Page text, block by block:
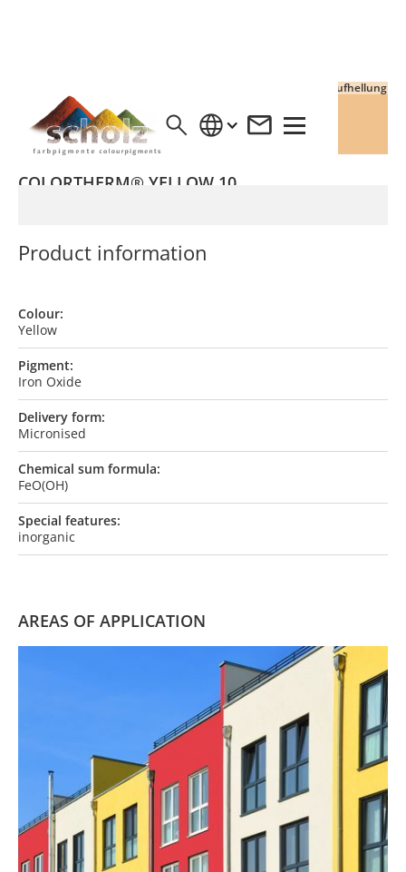
Aufhellung
COLORTHERM® YELLOW 10
Product information
Colour:
Yellow
Pigment:
Iron Oxide
Delivery form:
Micronised
Chemical sum formula:
FeO(OH)
Special features:
inorganic
AREAS OF APPLICATION